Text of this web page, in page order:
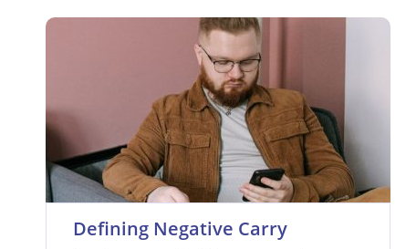
Defining Negative Carry